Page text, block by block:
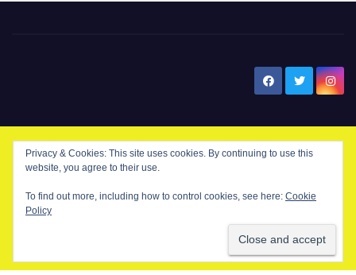
© Copyright 2024 New Santa . All Rights Reserved. by
Privacy Policy
Privacy & Cookies: This site uses cookies. By continuing to use this
website, you agree to their use.
To find out more, including how to control cookies, see here: Cookie
Policy